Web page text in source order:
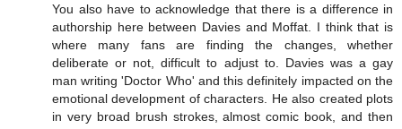
You also have to acknowledge that there is a difference in
authorship here between Davies and Moffat. I think that is
where many fans are finding the changes, whether
deliberate or not, difficult to adjust to. Davies was a gay
man writing 'Doctor Who' and this definitely impacted on the
emotional development of characters. He also created plots
in very broad brush strokes, almost comic book, and then